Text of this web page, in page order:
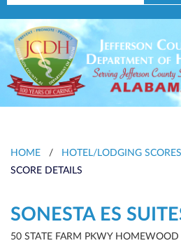
HOME / HOTEL/LODGING SCORES
SCORE DETAILS
SONESTA ES
50 STATE FARM PKWY